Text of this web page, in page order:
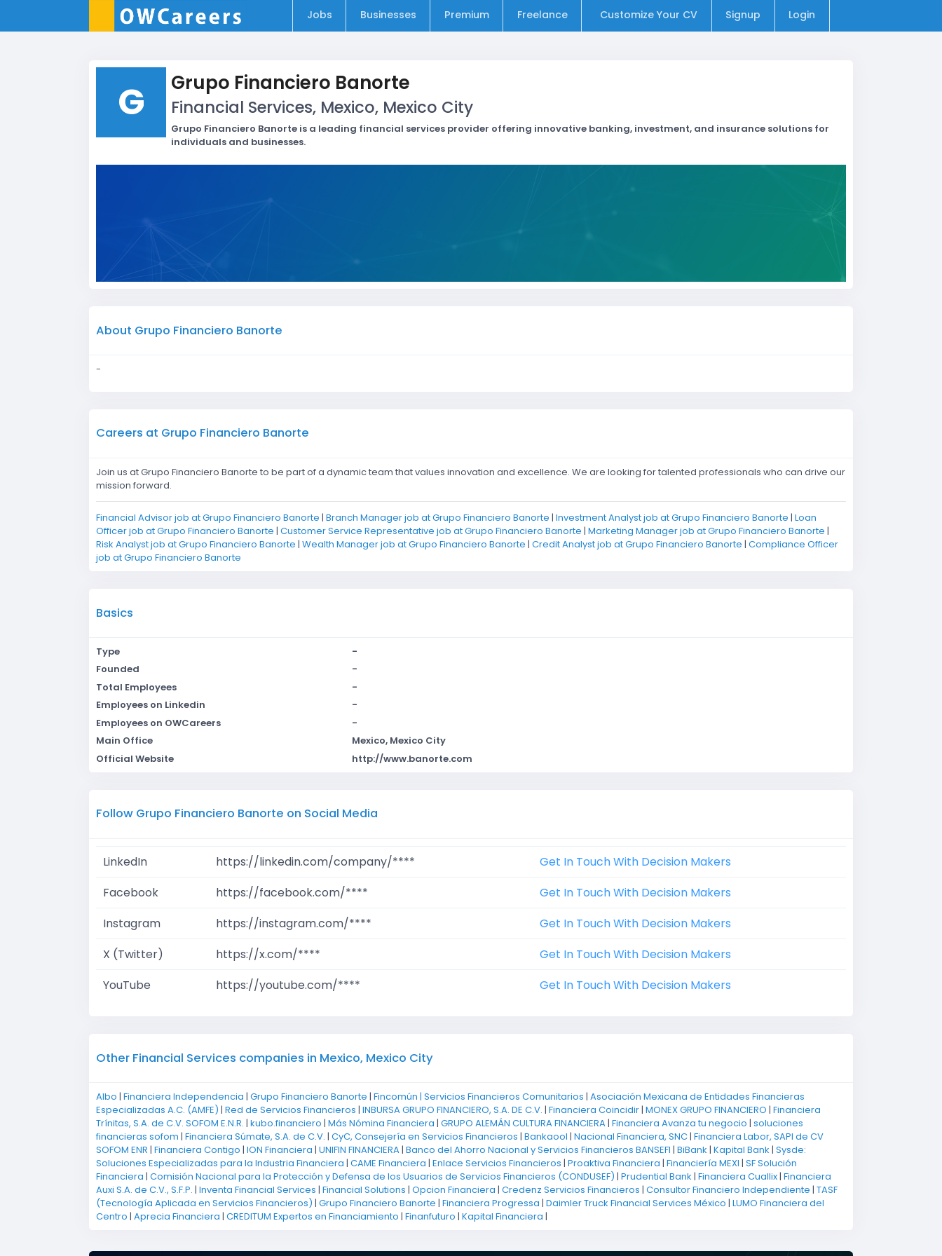
Jobs Businesses Premium Freelance Customize Your CV Signup Login
G Grupo Financiero Banorte
Financial Services, Mexico, Mexico City
Grupo Financiero Banorte is a leading financial services provider offering innovative banking, investment, and insurance solutions for
individuals and businesses.
About Grupo Financiero Banorte
-
Careers at Grupo Financiero Banorte
Join us at Grupo Financiero Banorte to be part of a dynamic team that values innovation and excellence. We are looking for talented professionals who can drive our
mission forward.
Financial Advisor job at Grupo Financiero Banorte | Branch Manager job at Grupo Financiero Banorte | Investment Analyst job at Grupo Financiero Banorte | Loan
Officer job at Grupo Financiero Banorte | Customer Service Representative job at Grupo Financiero Banorte | Marketing Manager job at Grupo Financiero Banorte |
Risk Analyst job at Grupo Financiero Banorte | Wealth Manager job at Grupo Financiero Banorte | Credit Analyst job at Grupo Financiero Banorte | Compliance Officer
job at Grupo Financiero Banorte
Basics
Type
-
Founded
-
Total Employees
-
Employees on Linkedin
-
Employees on OWCareers
-
Main Office
Mexico, Mexico City
Official Website
http://www.banorte.com
Follow Grupo Financiero Banorte on Social Media
LinkedIn https://linkedin.com/company/****
Get In Touch With Decision Makers
Facebook
https://facebook.com/****
Get In Touch With Decision Makers
Instagram
https://instagram.com/****
Get In Touch With Decision Makers
X (Twitter)
https://x.com/****
Get In Touch With Decision Makers
YouTube
https://youtube.com/**** Get In Touch With Decision Makers
Other Financial Services companies in Mexico, Mexico City
Albo | Financiera Independencia | Grupo Financiero Banorte | Fincomún | Servicios Financieros Comunitarios | Asociación Mexicana de Entidades Financieras
Especializadas A.C. (AMFE) | Red de Servicios Financieros | INBURSA GRUPO FINANCIERO, S.A. DE C.V. | Financiera Coincidir| MONEX GRUPO FINANCIERO | Financiera
Trínitas, S.A. de C.V. SOFOM E.N.R. | kubo.financiero | Más Nómina Financiera | GRUPO ALEMÁN CULTURA FINANCIERA| Financiera Avanza tu negocio | soluciones
financieras sofom | Financiera Súmate, S.A. de C.V. | CyC, Consejería en Servicios Financieros | Bankaool | Nacional Financiera, SNC| Financiera Labor, SAPI de CV
SOFOM ENR | Financiera Contigo | ION Financiera | UNIFIN FINANCIERA| Banco del Ahorro Nacional y Servicios Financieros BANSEFI | BiBank | Kapital Bank | Sysde:
Soluciones Especializadas para la Industria Financiera | CAME Financiera | Enlace Servicios Financieros | Proaktiva Financiera | Financiería MEXI | SF Solución
Financiera | Comisión Nacional para la Protección y Defensa de los Usuarios de Servicios Financieros (CONDUSEF) | Prudential Bank | Financiera Cuallix| Financiera
Auxi S.A. de C.V., S.F.P. | Inventa Financial Services | Financial Solutions | Opcion Financiera | Credenz Servicios Financieros | Consultor Financiero Independiente | TASF
(Tecnología Aplicada en Servicios Financieros) | Grupo Financiero Banorte | Financiera Progressa | Daimler Truck Financial Services México | LUMO Financiera del
Centro | Aprecia Financiera | CREDITUM Expertos en Financiamiento | Finanfuturo | Kapital Financiera |